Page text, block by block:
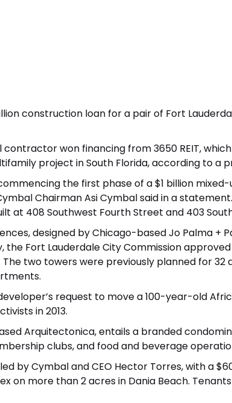
construction loan for a pair of Fort
won financing from 3650 REIT,
project in South Florida, according to a
the first phase of a $1 billion
Chairman Asi Cymbal said in a
at 408 Southwest Fourth Street and 403
designed by Chicago-based Jo Palma +
the Fort Lauderdale City Commission
two towers were previously planned for 32
request to move a100-year-old
in 2013.
Arquitectonica, entails a branded
clubs, and food and beverage
by Cymbal and CEO Hector Torres, with a
on more than 2 acres in Dania Beach.